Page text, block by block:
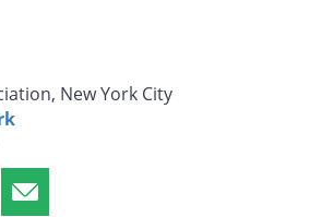
New York City
Share